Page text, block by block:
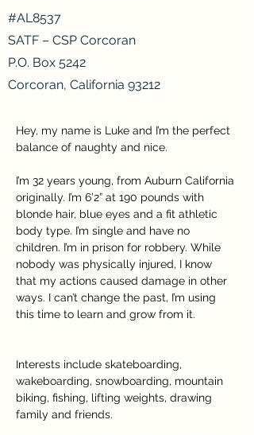
#AL8537
SATF – CSP Corcoran
P.O. Box 5242
Corcoran, California 93212
Hey, my name is Luke and I’m the perfect
balance of naughty and nice.
I’m 32 years young, from Auburn California
originally. I’m 6’2” at 190 pounds with
blonde hair, blue eyes and a fit athletic
body type. I’m single and have no
children. I’m in prison for robbery. While
nobody was physically injured, I know
that my actions caused damage in other
ways. I can’t change the past, I’m using
this time to learn and grow from it.
Interests include skateboarding,
wakeboarding, snowboarding, mountain
biking, fishing, lifting weights, drawing
family and friends.